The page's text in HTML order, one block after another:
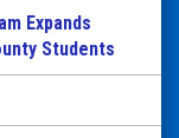
Expands
Students